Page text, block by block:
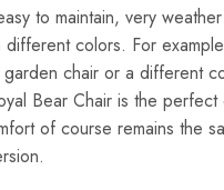
to maintain, very
different colors. For
chair or a different
Bear Chair is the
of course remains the